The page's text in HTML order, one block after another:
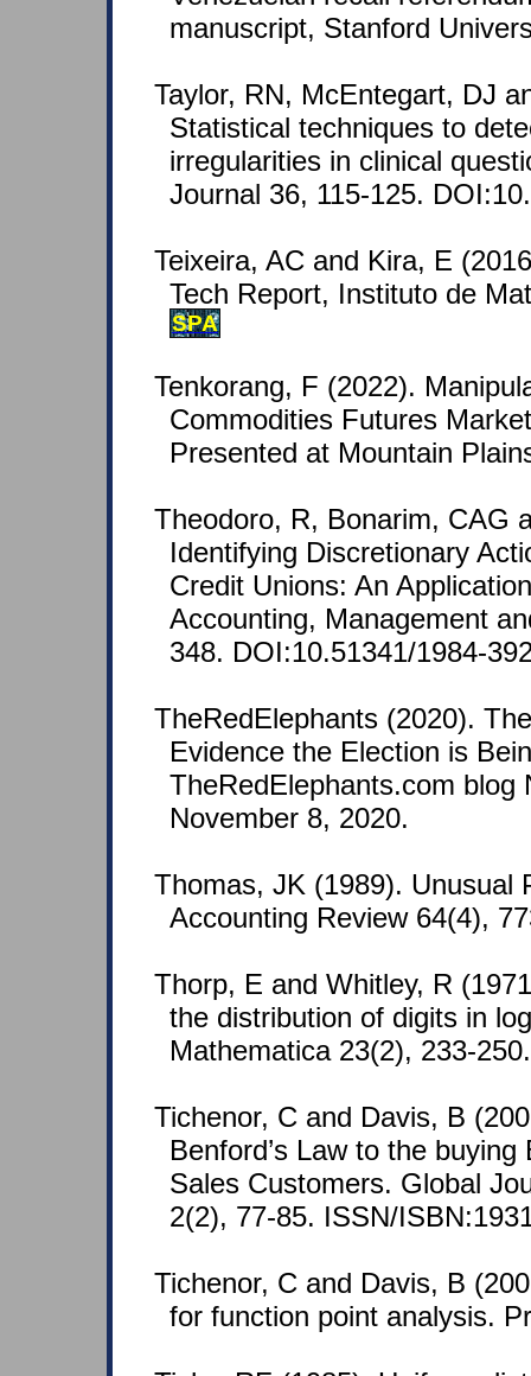
manuscript, Stanford
Taylor, RN, McEntegart, DJ
Statistical techniques to
irregularities in clinical
Journal 36, 115-125.
Teixeira, AC and Kira, E
Tech Report, Instituto de
SPA
Tenkorang, F (2022).
Commodities Futures
Presented at Mountain
Theodoro, R, Bonarim, CAG
Identifying Discretionary
Credit Unions: An
Accounting, Management
348. DOI:10.51341/1984-
TheRedElephants (2020).
Evidence the Election is
TheRedElephants.com blog
November 8, 2020.
Thomas, JK (1989). Unusual
Accounting Review 64(4),
Thorp, E and Whitley, R
the distribution of digits in
Mathematica 23(2), 233-250.
Tichenor, C and Davis, B
Benford’s Law to the
Sales Customers. Global
2(2), 77-85. ISSN/
Tichenor, C and Davis, B
for function point analysis.